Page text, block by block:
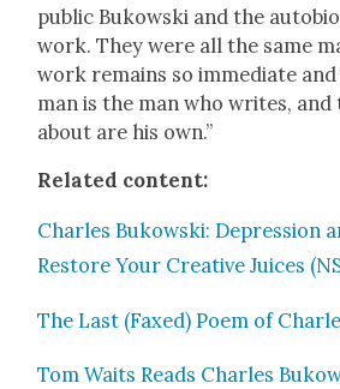
pub­lic Bukows­ki and the
work. They were all the same
work remains so imme­di­ate
man is the man who writes,
about are his own.”
Relat­ed con­tent:
Charles Bukows­ki: Depres­sion
Restore Your Cre­ative Juices
The Last (Faxed) Poem of
Tom Waits Reads Charles